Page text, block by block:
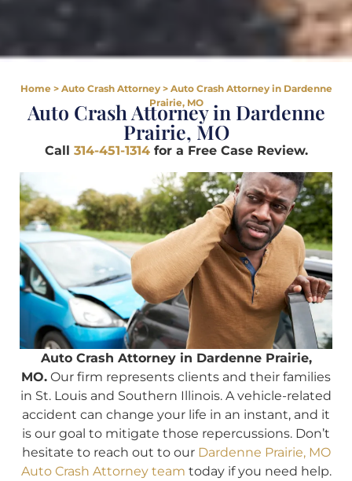
Home> Auto Crash Attorney> Auto Crash Attorney in Dardenne
Prairie, MO
Auto Crash Attorney in Dardenne
Prairie, MO
Call 314-451-1314for a Free Case Review.
Auto Crash Attorney in Dardenne Prairie,
MO. Our firm represents clients and their families
in St. Louis and Southern Illinois. A vehicle-related
accident can change your life in an instant, and it
is our goal to mitigate those repercussions. Don’t
hesitate to reach out to our Dardenne Prairie, MO
Auto Crash Attorney team today if you need help.